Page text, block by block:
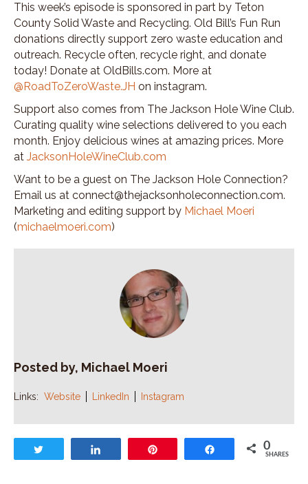
This week’s episode is sponsored in part by Teton
County Solid Waste and Recycling. Old Bill’s Fun Run
donations directly support zero waste education and
outreach. Recycle often, recycle right, and donate
today! Donate at OldBills.com. More at
@RoadToZeroWaste.JH on instagram.
Support also comes from The Jackson Hole Wine Club.
Curating quality wine selections delivered to you each
month. Enjoy delicious wines at amazing prices. More
at JacksonHoleWineClub.com
Want to be a guest on The Jackson Hole Connection?
Email us at connect@thejacksonholeconnection.com.
Marketing and editing support by Michael Moeri
(michaelmoeri.com)
Posted by, Michael Moeri
Links: Website LinkedIn Instagram
Share 0
SHARES